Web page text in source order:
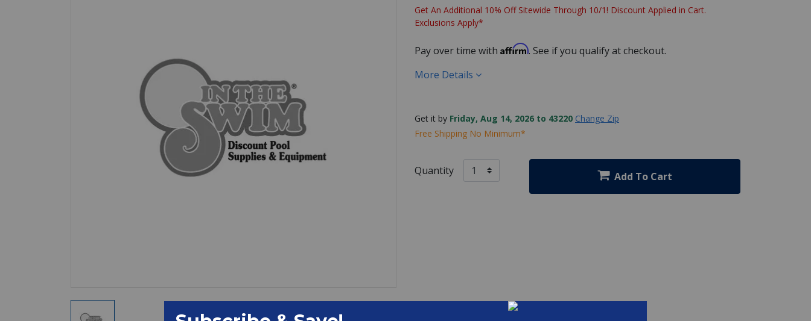
Get An Additional 10% Off Sitewide Through 10/1! Discount Applied in Cart.
Exclusions Apply*
Pay over time with Affirm. See if you qualify at checkout.
More Details
Get it by Friday, Aug 14, 2026 to 43220 Change Zip
Free Shipping No Minimum*
Quantity Add To Cart